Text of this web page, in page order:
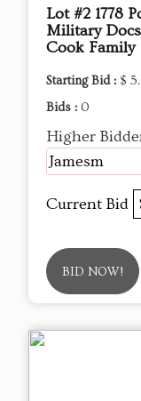
Lot #2 1778
Military
Cook Family
Starting Bid : $
Bids : 0
Higher
Jamesm
Current Bid
BID NOW!